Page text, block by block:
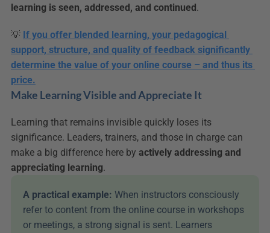
learning is seen, addressed, and continued.
💡 If you offer blended learning, your pedagogical
support, structure, and quality of feedback significantly
determine the value of your online course – and thus its
price.
Make Learning Visible and Appreciate It
Learning that remains invisible quickly loses its
significance. Leaders, trainers, and those in charge can
make a big difference here by actively addressing and
appreciating learning.
A practical example: When instructors consciously
refer to content from the online course in workshops
or meetings, a strong signal is sent. Learners